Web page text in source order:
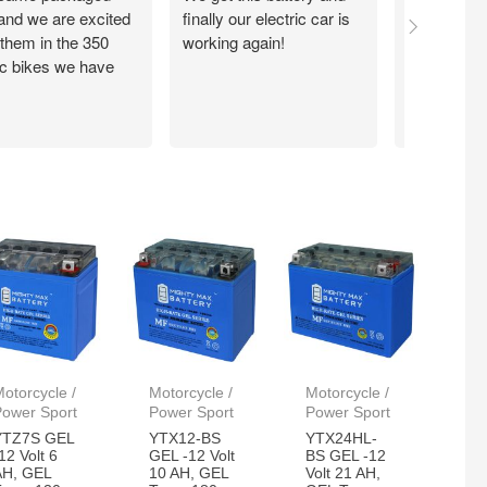
we are excited
in the 350
bikes we have
finally our electric car is
working again!
/
Sport
GEL
Volt 6
GEL
Motorcycle /
Power Sport
YTX12-BS
GEL -12 Volt
10 AH, GEL
Motorcycle /
Power Sport
YTX24HL-
BS GEL -12
Volt 21 AH,